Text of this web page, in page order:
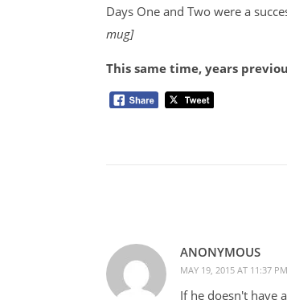
Days One and Two were a
mug]
This same time, years
ANONYMOUS
MAY 19, 2015 AT 11:37 PM
If he doesn't have